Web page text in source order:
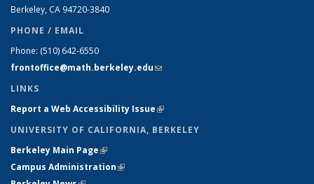
Berkeley, CA 94720-3840
PHONE / EMAIL
Phone: (510) 642-6550
frontoffice@math.berkeley.edu(link sends e-mail)
LINKS
Report a Web Accessibility Issue(link is external)
UNIVERSITY OF CALIFORNIA, BERKELEY
Berkeley Main Page(link is external)
Campus Administration(link is external)